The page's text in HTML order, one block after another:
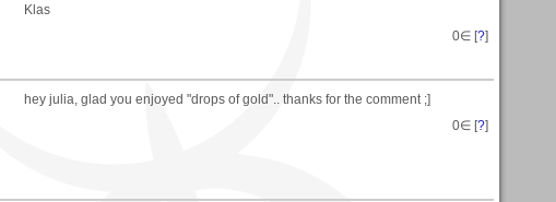
Klas
0∈ [?]
hey julia, glad you enjoyed "drops of gold".. thanks for the comment ;]
0∈ [?]